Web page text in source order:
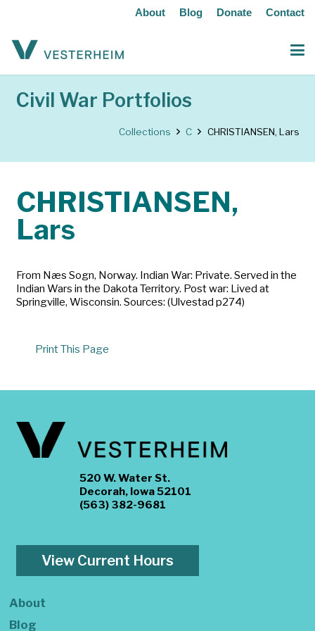
About Blog Donate Contact
Civil War Portfolios
Collections C CHRISTIANSEN, Lars
CHRISTIANSEN,
Lars
From Næs Sogn, Norway. Indian War: Private. Served in the
Indian Wars in the Dakota Territory. Post war: Lived at
Springville, Wisconsin. Sources: (Ulvestad p274)
Print This Page
520 W. Water St.
Decorah, Iowa 52101
(563) 382-9681
View Current Hours
About
Blog